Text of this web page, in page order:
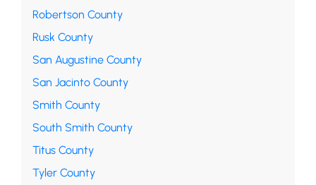
Robertson County
Rusk County
San Augustine County
San Jacinto County
Smith County
South Smith County
Titus County
Tyler County